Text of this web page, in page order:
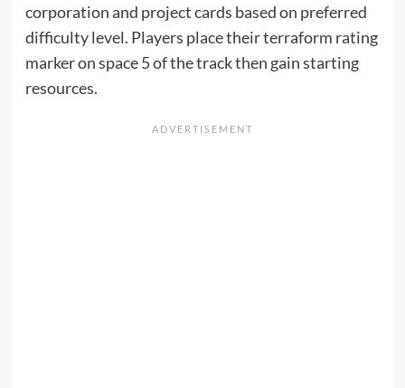
corporation and project cards based on preferred
difficulty level. Players place their terraform rating
marker on space 5 of the track then gain starting
resources.